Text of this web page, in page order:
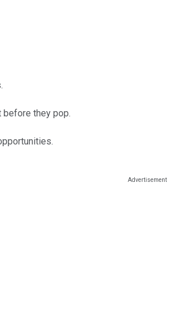
before they pop.